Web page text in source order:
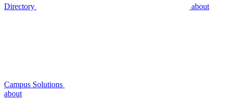
Directory about
Campus Solutions
about